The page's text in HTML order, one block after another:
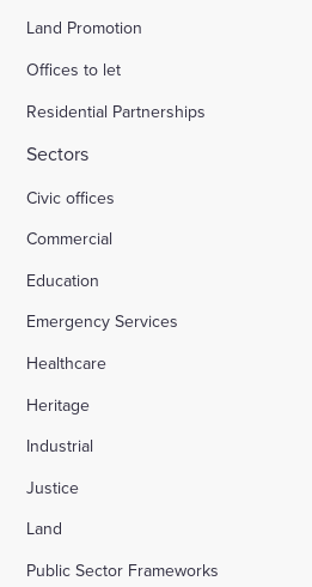
Land Promotion
Offices to let
Residential Partnerships
Sectors
Civic offices
Commercial
Education
Emergency Services
Healthcare
Heritage
Industrial
Justice
Land
Public Sector Frameworks